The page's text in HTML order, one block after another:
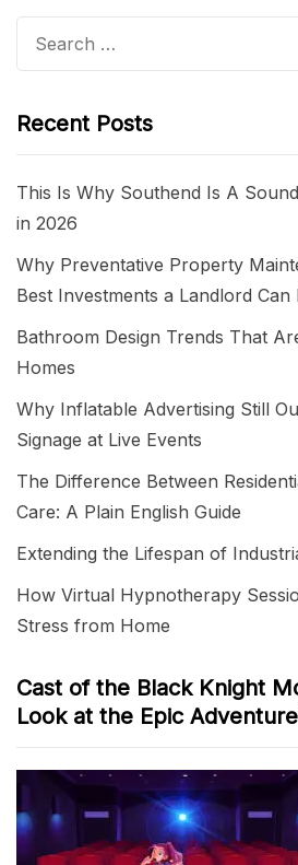
Recent Posts
This Is Why Southend Is A
in 2026
Why Preventative Property
Best Investments a Landlord Can
Bathroom Design Trends That
Homes
Why Inflatable Advertising Still
Signage at Live Events
The Difference Between
Care: A Plain English Guide
Extending the Lifespan of
How Virtual Hypnotherapy
Stress from Home
Cast of the Black Knight
Look at the Epic